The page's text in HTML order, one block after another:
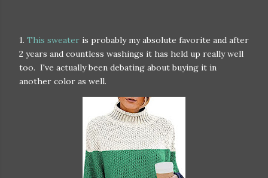
1. This sweater is probably my absolute favorite and after
2 years and countless washings it has held up really well
too. I've actually been debating about buying it in
another color as well.